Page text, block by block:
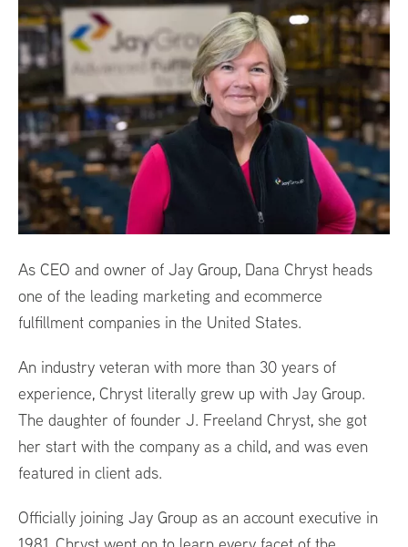
As CEO and owner of Jay Group, Dana Chryst heads
one of the leading marketing and ecommerce
fulfillment companies in the United States.
An industry veteran with more than 30 years of
experience, Chryst literally grew up with Jay Group.
The daughter of founder J. Freeland Chryst, she got
her start with the company as a child, and was even
featured in client ads.
Officially joining Jay Group as an account executive in